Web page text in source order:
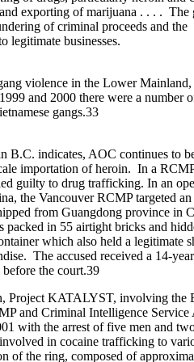
of marijuana . . . . The
of criminal proceeds and the
businesses.
in the Lower Mainland,
2000 there were a number of
gangs.33
indicates, AOC continues to
of heroin. In a
to drug trafficking. In an
Vancouver RCMP targeted an
from Guangdong province in
in 55 airtight bricks and
which also held a legitimate
The accused received a 14-year
the court.39
KATALYST, involving the
Criminal Intelligence Service
the arrest of five men and
in cocaine trafficking to
ring, composed of